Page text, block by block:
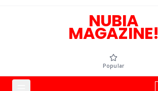
NUBIA
MAGAZINE!
Popular